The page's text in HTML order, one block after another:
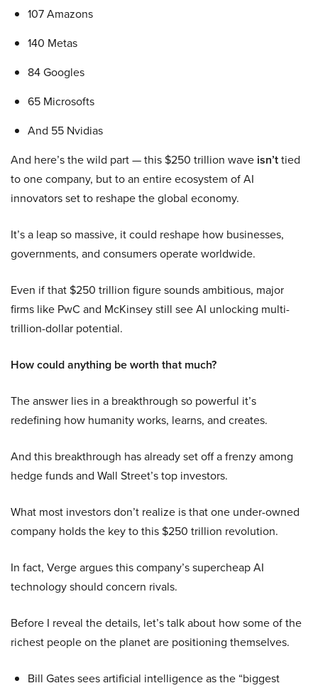
107 Amazons
140 Metas
84 Googles
65 Microsofts
And 55 Nvidias
And here’s the wild part — this $250 trillion wave isn’ttied
to one company, but to an entire ecosystem of AI
innovators set to reshape the global economy.
It’s a leap so massive, it could reshape how businesses,
governments, and consumers operate worldwide.
Even if that $250 trillion figure sounds ambitious, major
firms like PwC and McKinsey still see AI unlocking multi-
trillion-dollar potential.
How could anything be worth that much?
The answer lies in a breakthrough so powerful it’s
redefining how humanity works, learns, and creates.
And this breakthrough has already set off a frenzy among
hedge funds and Wall Street’s top investors.
What most investors don’t realize is that one under-owned
company holds the key to this $250 trillion revolution.
In fact, Verge argues this company’s supercheap AI
technology should concern rivals.
Before I reveal the details, let’s talk about how some of the
richest people on the planet are positioning themselves.
Bill Gates sees artificial intelligence as the “biggest